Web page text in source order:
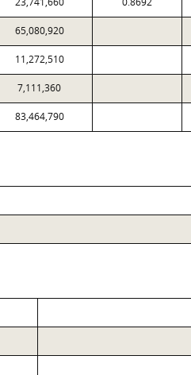
65,080,920
11,272,510
7,111,360
83,464,790